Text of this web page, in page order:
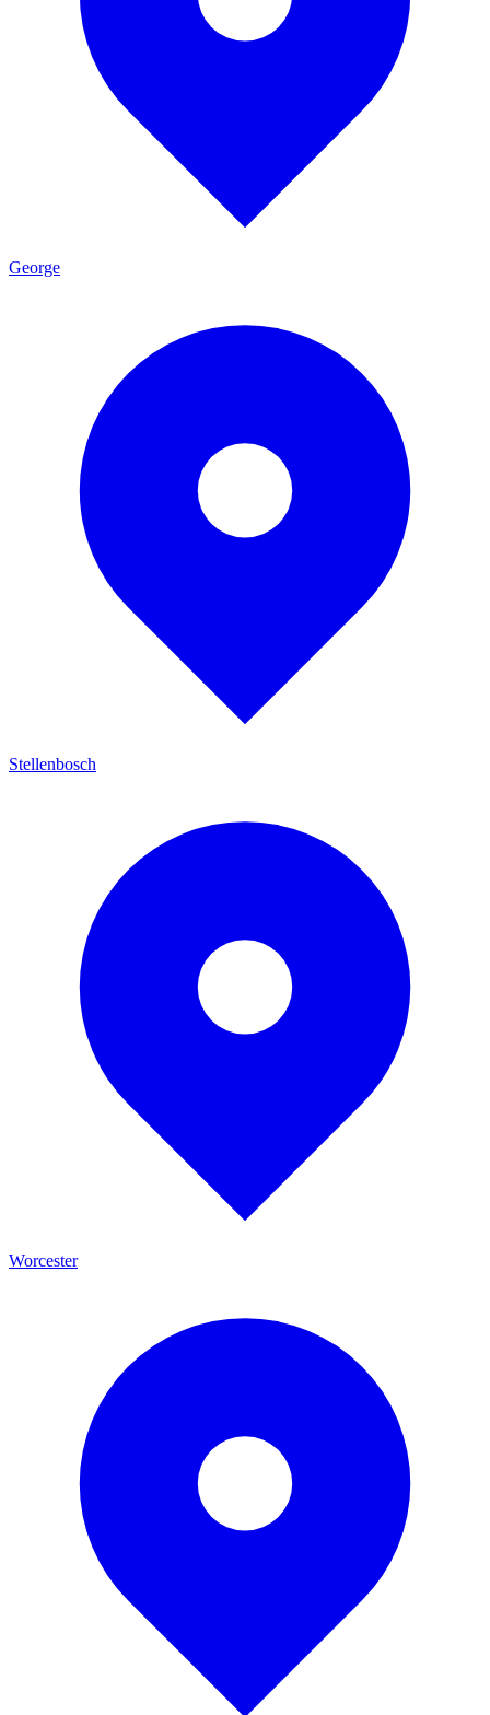
George
Stellenbosch
Worcester